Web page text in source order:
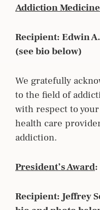
Addiction Medicine
Recipient: Edwin
(see bio below)
We gratefully
to the field of
with respect to
health care
addiction.
President’s Award:
Recipient: Jeffrey